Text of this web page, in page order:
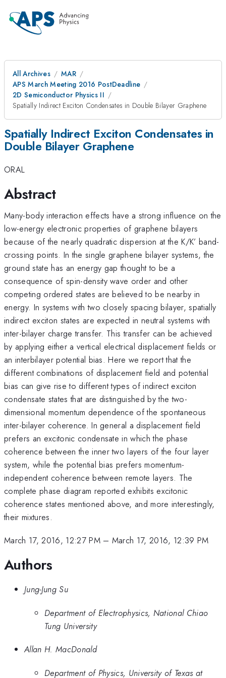
All Archives
MAR
APS March Meeting 2016 PostDeadline
2D Semiconductor Physics II
Spatially Indirect Exciton Condensates in Double Bilayer Graphene
Spatially Indirect Exciton Condensates in
Double Bilayer Graphene
ORAL
Abstract
Many-body interaction effects have a strong influence on the
low-energy electronic properties of graphene bilayers
because of the nearly quadratic dispersion at the K/K’ band-
crossing points. In the single graphene bilayer systems, the
ground state has an energy gap thought to be a
consequence of spin-density wave order and other
competing ordered states are believed to be nearby in
energy. In systems with two closely spacing bilayer, spatially
indirect exciton states are expected in neutral systems with
inter-bilayer charge transfer. This transfer can be achieved
by applying either a vertical electrical displacement fields or
an interbilayer potential bias. Here we report that the
different combinations of displacement field and potential
bias can give rise to different types of indirect exciton
condensate states that are distinguished by the two-
dimensional momentum dependence of the spontaneous
inter-bilayer coherence. In general a displacement field
prefers an excitonic condensate in which the phase
coherence between the inner two layers of the four layer
system, while the potential bias prefers momentum-
independent coherence between remote layers. The
complete phase diagram reported exhibits excitonic
coherence states mentioned above, and more interestingly,
their mixtures.
March 17, 2016, 12:27 PM– March 17, 2016, 12:39 PM
Authors
Jung-Jung Su
Department of Electrophysics, National Chiao
Tung University
Allan H. MacDonald
Department of Physics, University of Texas at